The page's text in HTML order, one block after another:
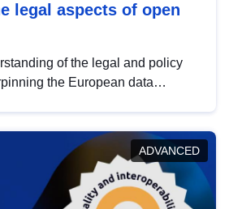
legal aspects of open
of the legal and policy
the European data
key developments in this policy
and promoting the
in line with EU regulations.
ADVANCED